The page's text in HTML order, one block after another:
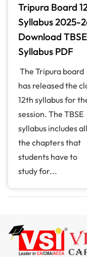
Tripura Board
Syllabus 2025-
Download TBSE
Syllabus PDF
The Tripura board
has released the
12th syllabus for
session. The TBSE
syllabus includes all
the chapters that
students have to
study for...